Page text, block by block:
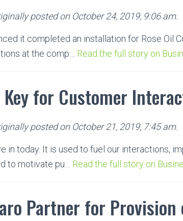
posted on October 24, 2019, 9:06 am.
it completed an installation for Rose Oil
at the comp… Read the full story on
for Customer
posted on October 21, 2019, 7:45 am.
in today. It is used to fuel our interactions,
to motivate pu… Read the full story on
Partner for Provision